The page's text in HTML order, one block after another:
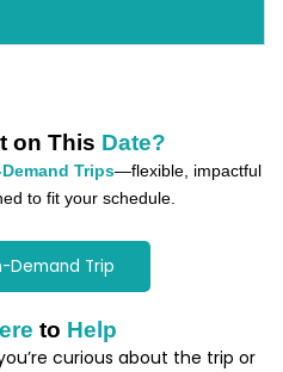
on This Date?
Trips—flexible, impactful
to fit your schedule.
Demand Trip
to Help
curious about the trip or